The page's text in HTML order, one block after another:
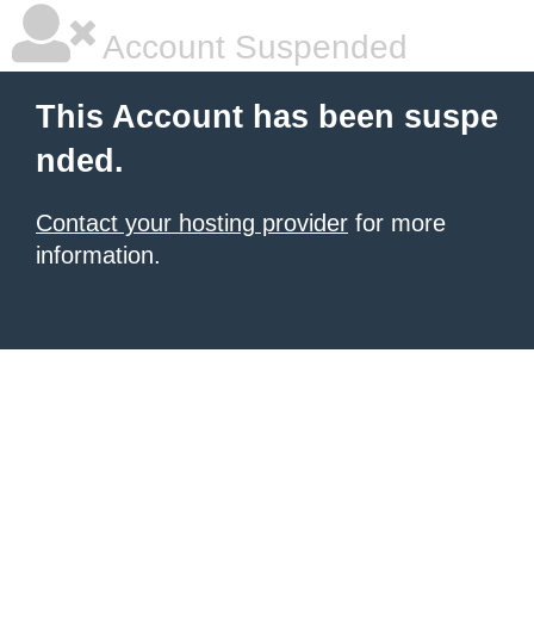
Account Suspended
This Account has been suspe
nded.
Contact your hosting provider for more
information.